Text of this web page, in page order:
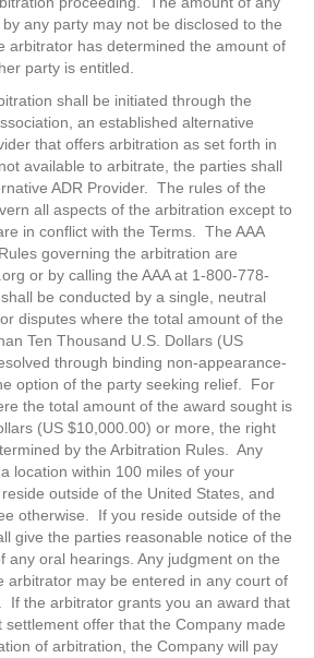
any party may not be disclosed to the
arbitrator has determined the amount of
party is entitled.
shall be initiated through the
an established alternative
that offers arbitration as set forth in
available to arbitrate, the parties shall
ADR Provider. The rules of the
all aspects of the arbitration except to
in conflict with the Terms. The AAA
governing the arbitration are
or by calling the AAA at 1-800-778-
be conducted by a single, neutral
disputes where the total amount of the
Ten Thousand U.S. Dollars (US
through binding non-appearance-
option of the party seeking relief. For
the total amount of the award sought is
(US $10,000.00) or more, the right
by the Arbitration Rules. Any
location within 100 miles of your
outside of the United States, and
otherwise. If you reside outside of the
give the parties reasonable notice of the
any oral hearings. Any judgment on the
arbitrator may be entered in any court of
If the arbitrator grants you an award that
settlement offer that the Company made
of arbitration, the Company will pay